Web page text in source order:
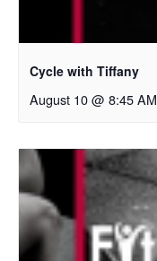
Cycle with Tiffany
August 10 @ 8:45 AM